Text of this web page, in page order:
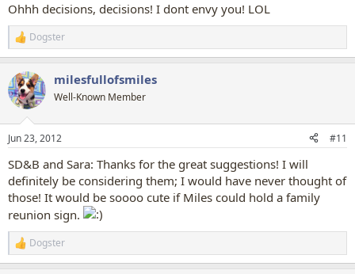
Ohhh decisions, decisions! I dont envy you! LOL
R
e
c
t
i
s
Dogster
milesfullofsmiles
Well-Known Member
Jun 23, 2012 #11
SD&B and Sara: Thanks for the great suggestions! I will
definitely be considering them; I would have never thought of
those! It would be soooo cute if Miles could hold a family
reunion sign.
R
e
Dogster